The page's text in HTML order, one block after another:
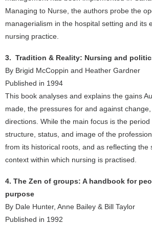
Managing to Nurse, the authors probe the
managerialism in the hospital setting and its
nursing practice.
3. Tradition & Reality: Nursing and
By Brigid McCoppin and Heather Gardner
Published in 1994
This book analyses and explains the gains
made, the pressures for and against
directions. While the main focus is the
structure, status, and image of the
from its historical roots, and as reflecting the
context within which nursing is practised.
4. The Zen of groups: A handbook for
purpose
By Dale Hunter, Anne Bailey & Bill Taylor
Published in 1992